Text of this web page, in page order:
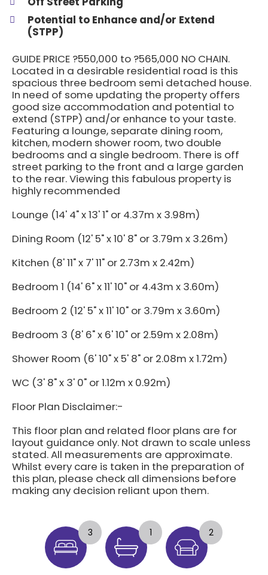
Potential to Enhance and/or Extend
(STPP)
GUIDE PRICE ?550,000 to ?565,000 NO CHAIN.
Located in a desirable residential road is this
spacious three bedroom semi detached house.
In need of some updating the property offers
good size accommodation and potential to
extend (STPP) and/or enhance to your taste.
Featuring a lounge, separate dining room,
kitchen, modern shower room, two double
bedrooms and a single bedroom. There is off
street parking to the front and a large garden
to the rear. Viewing this fabulous property is
highly recommended
Lounge (14' 4" x 13' 1" or 4.37m x 3.98m)
Dining Room (12' 5" x 10' 8" or 3.79m x 3.26m)
Kitchen (8' 11" x 7' 11" or 2.73m x 2.42m)
Bedroom 1 (14' 6" x 11' 10" or 4.43m x 3.60m)
Bedroom 2 (12' 5" x 11' 10" or 3.79m x 3.60m)
Bedroom 3 (8' 6" x 6' 10" or 2.59m x 2.08m)
Shower Room (6' 10" x 5' 8" or 2.08m x 1.72m)
WC (3' 8" x 3' 0" or 1.12m x 0.92m)
Floor Plan Disclaimer:-
This floor plan and related floor plans are for
layout guidance only. Not drawn to scale unless
stated. All measurements are approximate.
Whilst every care is taken in the preparation of
this plan, please check all dimensions before
making any decision reliant upon them.
3 1 2